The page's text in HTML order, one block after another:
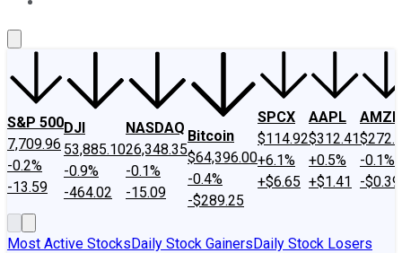
S&P 500
7,709.96
-0.2%
-13.59
DJI
53,885.10
-0.9%
-464.02
NASDAQ
26,348.35
-0.1%
-15.09
Bitcoin
$64,396.00
-0.4%
-$289.25
SPCX
$114.92
+6.1%
+$6.65
AAPL
$312.41
+0.5%
+$1.41
AMZN
-0.1%
-$0.39
Most Active StocksDaily Stock GainersDaily Stock Losers